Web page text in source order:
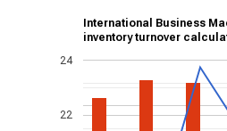
International Business
inventory turnover
22
24